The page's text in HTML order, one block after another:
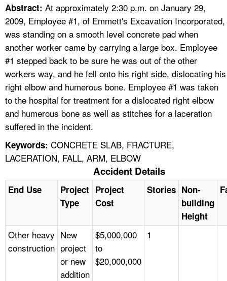
FAQ
A TO Z INDEX
LANGUAGES
Abstract: At approximately 2:30 p.m. on January 29,
2009, Employee #1, of Emmett's Excavation Incorporated,
was standing on a smooth level concrete pad when
another worker came by carrying a large box. Employee
#1 stepped back to be sure he was out of the other
workers way, and he fell onto his right side, dislocating his
right elbow and humerous bone. Employee #1 was taken
to the hospital for treatment for a dislocated right elbow
and humerous bone as well as stitches for a laceration
suffered in the incident.
Keywords: CONCRETE SLAB, FRACTURE,
LACERATION, FALL, ARM, ELBOW
Accident Details
End Use
Project
Type
Project
Cost
Stories Non-
building
Height
Other heavy
construction
New
project
or new
addition
$5,000,000
to
$20,000,000
1